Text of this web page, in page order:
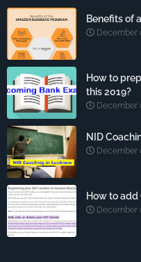
Benefits of
December
How to
this 2019?
December
NID
December
How to add
December